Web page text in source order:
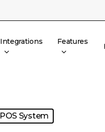
Integrations Features
POS System